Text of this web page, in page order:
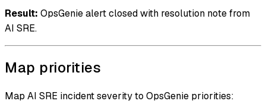
Result: OpsGenie alert closed with resolution note from
AI SRE.
Map priorities
Map AI SRE incident severity to OpsGenie priorities: